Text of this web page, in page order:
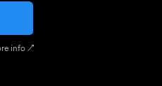
info ↗